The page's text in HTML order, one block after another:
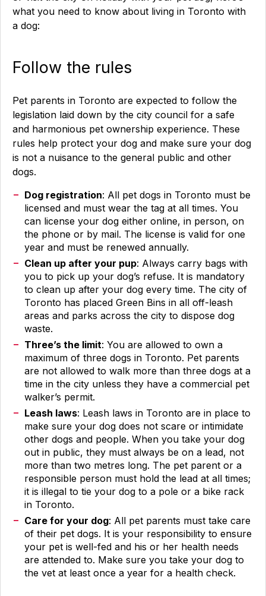
what you need to know about living in Toronto with
a dog:
Follow the rules
Pet parents in Toronto are expected to follow the
legislation laid down by the city council for a safe
and harmonious pet ownership experience. These
rules help protect your dog and make sure your dog
is not a nuisance to the general public and other
dogs.
Dog registration: All pet dogs in Toronto must be
licensed and must wear the tag at all times. You
can license your dog either online, in person, on
the phone or by mail. The license is valid for one
year and must be renewed annually.
Clean up after your pup: Always carry bags with
you to pick up your dog’s refuse. It is mandatory
to clean up after your dog every time. The city of
Toronto has placed Green Bins in all off-leash
areas and parks across the city to dispose dog
waste.
Three’s the limit: You are allowed to own a
maximum of three dogs in Toronto. Pet parents
are not allowed to walk more than three dogs at a
time in the city unless they have a commercial pet
walker’s permit.
Leash laws: Leash laws in Toronto are in place to
make sure your dog does not scare or intimidate
other dogs and people. When you take your dog
out in public, they must always be on a lead, not
more than two metres long. The pet parent or a
responsible person must hold the lead at all times;
it is illegal to tie your dog to a pole or a bike rack
in Toronto.
Care for your dog: All pet parents must take care
of their pet dogs. It is your responsibility to ensure
your pet is well-fed and his or her health needs
are attended to. Make sure you take your dog to
the vet at least once a year for a health check.